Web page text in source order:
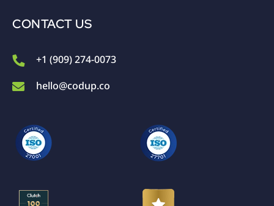
CONTACT US
+1 (909) 274-0073
hello@codup.co